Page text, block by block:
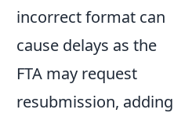
incorrect format can
cause delays as the
FTA may request
resubmission, adding